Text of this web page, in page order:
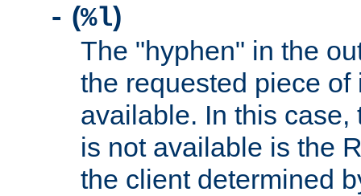
- (%l)
The "hyphen" in the
the requested piece
available. In this case,
is not available is the
the client determined